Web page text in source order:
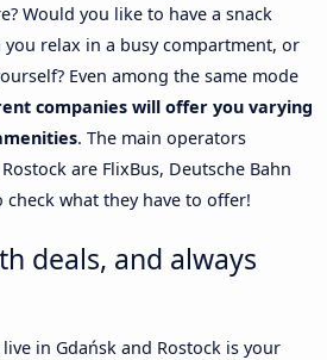
Would you like to have a snack
relax in a busy compartment, or
Even among the same mode
companies will offer you varying
. The main operators
are FlixBus, Deutsche Bahn
what they have to offer!
deals, and always
in Gdańsk and Rostock is your